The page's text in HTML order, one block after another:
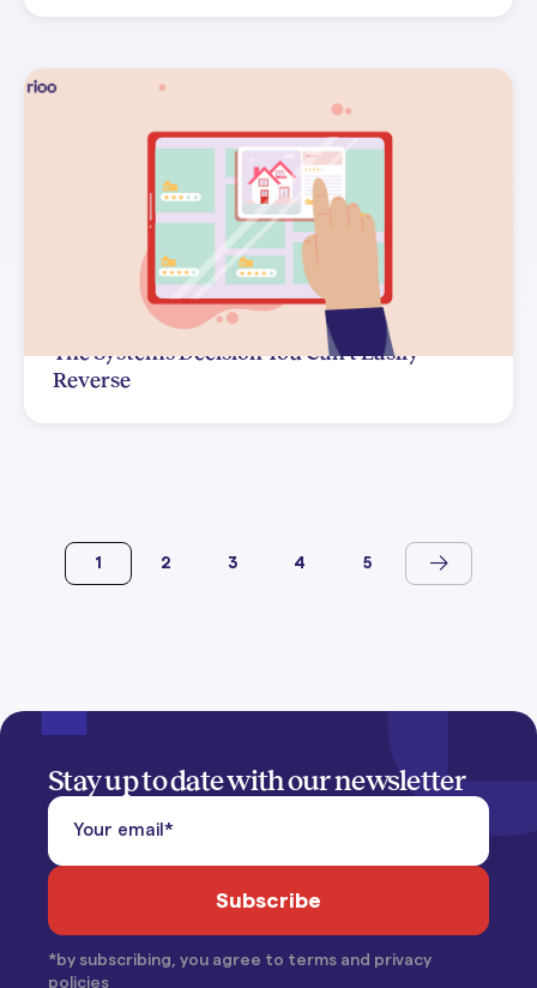
The Systems Decision You Can't Easily
Reverse
1 2 3 4 5
Stay up to date with our newsletter
*by subscribing, you agree to terms and privacy
policies